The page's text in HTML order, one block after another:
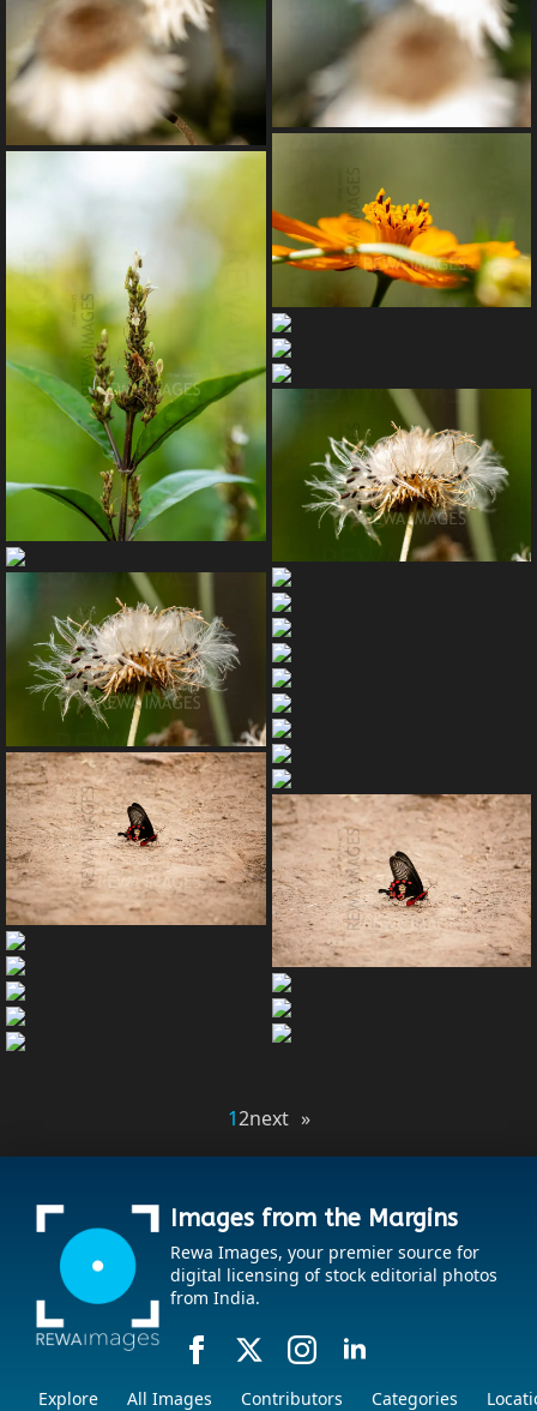
12next »
Images from the Margins
Rewa Images, your premier source for
digital licensing of stock editorial photos
from India.
Explore All Images Contributors Categories